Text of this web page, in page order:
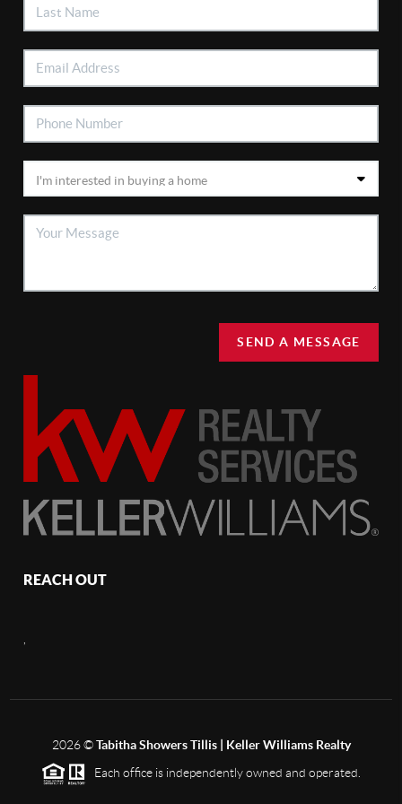
SEND A MESSAGE
REACH OUT
2026©Tabitha Showers Tillis | Keller Williams Realty
Each office is independently owned and operated.